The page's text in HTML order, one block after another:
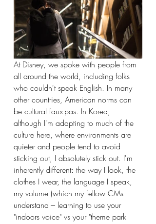
At Disney, we spoke with people from
all around the world, including folks
who couldn't speak English. In many
other countries, American norms can
be cultural faux-pas. In Korea,
although I'm adapting to much of the
culture here, where environments are
quieter and people tend to avoid
sticking out, I absolutely stick out. I'm
inherently different: the way I look, the
clothes I wear, the language I speak,
my volume (which my fellow CMs
understand --- learning to use your
"indoors voice" vs your "theme park